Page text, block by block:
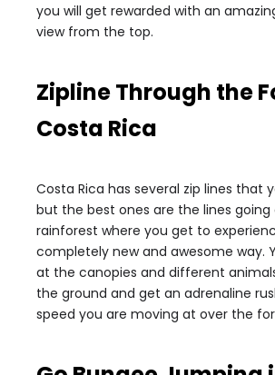
you will get rewarded with an
view from the top.
Zipline Through the
Costa Rica
Costa Rica has several zip lines that
but the best ones are the lines going
rainforest where you get to
completely new and awesome way.
at the canopies and different
the ground and get an adrenaline
speed you are moving at over the